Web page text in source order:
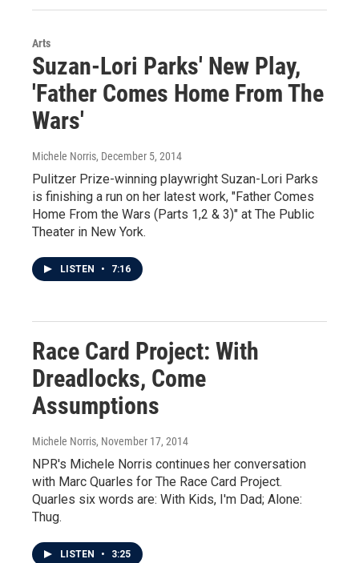
Arts
Suzan-Lori Parks' New Play,
'Father Comes Home From The
Wars'
Michele Norris, December 5, 2014
Pulitzer Prize-winning playwright Suzan-Lori Parks
is finishing a run on her latest work, "Father Comes
Home From the Wars (Parts 1,2 & 3)" at The Public
Theater in New York.
LISTEN • 7:16
Race Card Project: With
Dreadlocks, Come
Assumptions
Michele Norris, November 17, 2014
NPR's Michele Norris continues her conversation
with Marc Quarles for The Race Card Project.
Quarles six words are: With Kids, I'm Dad; Alone:
Thug.
LISTEN • 3:25